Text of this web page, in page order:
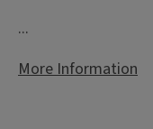
...
More Information